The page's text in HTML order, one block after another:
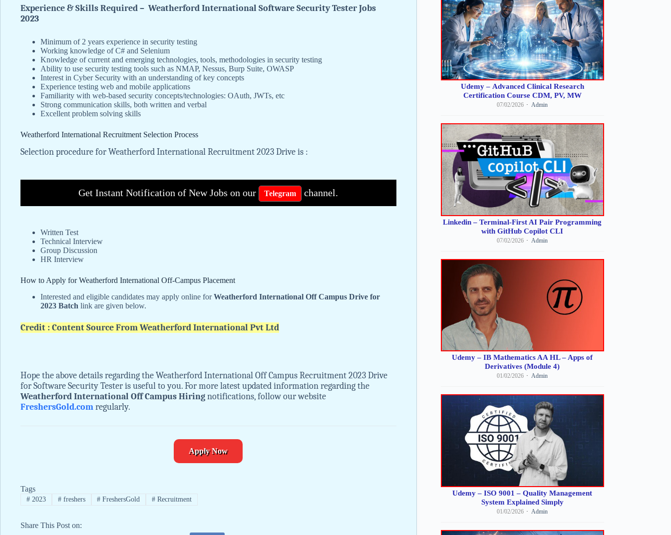
Experience & Skills Required – Weatherford International Software Security Tester Jobs
2023
Minimum of 2 years experience in security testing
Working knowledge of C# and Selenium
Knowledge of current and emerging technologies, tools, methodologies in security testing
Ability to use security testing tools such as NMAP, Nessus, Burp Suite, OWASP
Interest in Cyber Security with an understanding of key concepts
Experience testing web and mobile applications
Familiarity with web-based security concepts/technologies: OAuth, JWTs, etc
Strong communication skills, both written and verbal
Excellent problem solving skills
Weatherford International Recruitment Selection Process
Selection procedure for Weatherford International Recruitment 2023 Drive is :
Get Instant Notification of New Jobs on our Telegram channel.
Written Test
Technical Interview
Group Discussion
HR Interview
How to Apply for Weatherford International Off-Campus Placement
Interested and eligible candidates may apply online forWeatherford International Off Campus Drive for
2023 Batch link are given below.
Credit : Content Source From Weatherford International Pvt Ltd
Hope the above details regarding the Weatherford International Off Campus Recruitment 2023 Drive
for Software Security Tester is useful to you. For more latest updated information regarding the
Weatherford International Off Campus Hiringnotifications, follow our website
FreshersGold.comregularly.
Apply Now
Tags
#2023 #freshers # FreshersGold # Recruitment
Share This Post on:
Udemy – Advanced Clinical Research
Certification Course CDM, PV, MW
07/02/2026 Admin
Linkedin – Terminal-First AI Pair Programming
with GitHub Copilot CLI
07/02/2026 Admin
Udemy – IB Mathematics AA HL – Apps of
Derivatives (Module 4)
01/02/2026 Admin
Udemy – ISO 9001 – Quality Management
System Explained Simply
01/02/2026 Admin